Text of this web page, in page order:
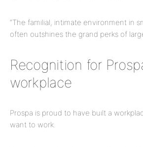
“The familial, intimate environment in
often outshines the grand perks of
Recognition for
workplace
Prospa is proud to have built a
want to work.